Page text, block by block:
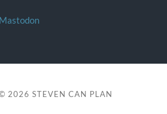
Mastodon
2026 STEVEN CAN PLAN